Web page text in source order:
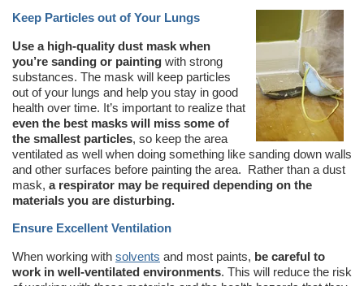
Keep Particles out of Your Lungs
Use a high-quality dust mask when
you’re sanding or painting with strong
substances. The mask will keep particles
out of your lungs and help you stay in good
health over time. It’s important to realize that
even the best masks will miss some of
the smallest particles, so keep the area
ventilated as well when doing something like sanding down walls
and other surfaces before painting the area. Rather than a dust
mask, a respirator may be required depending on the
materials you are disturbing.
Ensure Excellent Ventilation
When working with solvents and most paints, be careful to
work in well-ventilated environments. This will reduce the risk